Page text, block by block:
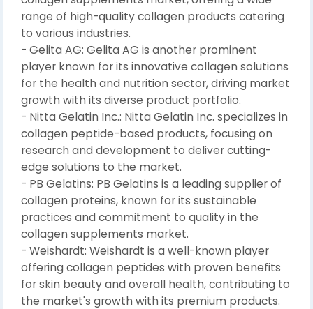
range of high-quality collagen products catering
to various industries.
- Gelita AG: Gelita AG is another prominent
player known for its innovative collagen solutions
for the health and nutrition sector, driving market
growth with its diverse product portfolio.
- Nitta Gelatin Inc.: Nitta Gelatin Inc. specializes in
collagen peptide-based products, focusing on
research and development to deliver cutting-
edge solutions to the market.
- PB Gelatins: PB Gelatins is a leading supplier of
collagen proteins, known for its sustainable
practices and commitment to quality in the
collagen supplements market.
- Weishardt: Weishardt is a well-known player
offering collagen peptides with proven benefits
for skin beauty and overall health, contributing to
the market's growth with its premium products.